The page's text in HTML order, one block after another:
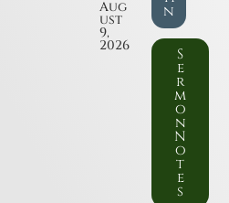
Aug
ust
9,
2026
n
S
e
r
m
o
n
N
o
t
e
s